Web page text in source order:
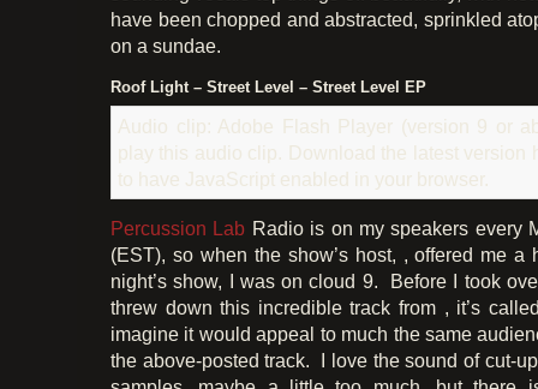
have been chopped and abstracted, sprinkled
on a sundae.
Roof Light – Street Level – Street Level EP
Audio clip: Adobe Flash Player (version 9 or
play this audio clip. Download the latest version
to have JavaScript enabled in your browser.
Percussion Lab Radio is on my speakers every
(EST), so when the show’s host, , offered me a
night’s show, I was on cloud 9. Before I took
threw down this incredible track from , it’s
imagine it would appeal to much the same
the above-posted track. I love the sound of cut-